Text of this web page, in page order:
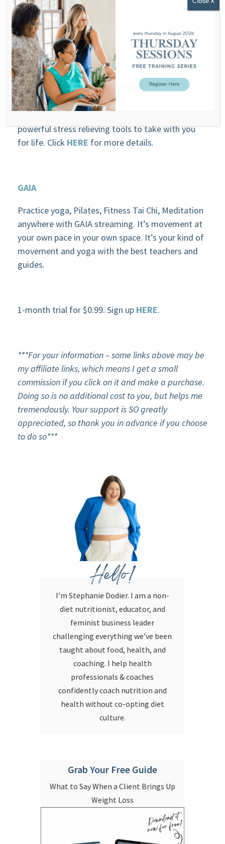
Take Your Brain to the Gym
In only 8 days, this online meditation training will
teach you how to level up your performance and
powerful stress relieving tools to take with you
for life. Click HERE for more details.
GAIA
Practice yoga, Pilates, Fitness Tai Chi, Meditation
anywhere with GAIA streaming. It’s movement at
your own pace in your own space. It’s your kind of
movement and yoga with the best teachers and
guides.
1-month trial for $0.99. Sign up HERE.
***For yourinformation – some links above may be
my affiliate links, which means I get a small
commission if you click on it and make a purchase.
Doing so is no additional cost to you, but helps me
tremendously. Your support is SO greatly
appreciated, so thank you in advance if you choose
to do so***
Hello!
I’m Stephanie Dodier. I am a non-
diet nutritionist, educator, and
feminist business leader
challenging everything we’ve been
taught about food, health, and
coaching. I help health
professionals & coaches
confidently coach nutrition and
health without co-opting diet
culture.
Grab Your Free Guide
What to Say When a Client Brings Up
Weight Loss